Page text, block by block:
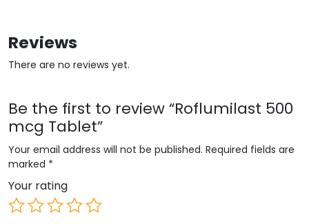
Reviews
There are no reviews yet.
Be the first to review “Roflumilast 500
mcg Tablet”
Your email address will not be published. Required fields are
marked *
Your rating